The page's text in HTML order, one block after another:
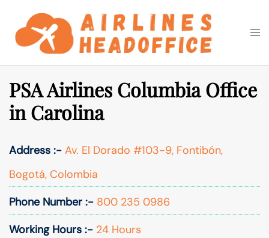
content
Search
PSA Airlines Columbia Office
in Carolina
Address :- Av. El Dorado #103-9, Fontibón,
Bogotá, Colombia
Phone Number :- 800 235 0986
Working Hours :- 24 Hours